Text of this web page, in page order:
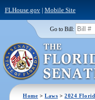
FLHouse.gov| Mobile Site
Go to Bill:
Home >Laws >2024